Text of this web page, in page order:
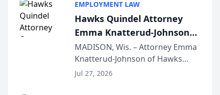
EMPLOYMENT LAW
Hawks Quindel Attorney
Emma Knatterud-Johnson
Presents on Executive
Function at State Bar of
Wisconsin Annual Meeting
MADISON, Wis. – Attorney Emma
Knatterud-Johnson of Hawks
Quindel, S.C. recently presented
Jul 27, 2026